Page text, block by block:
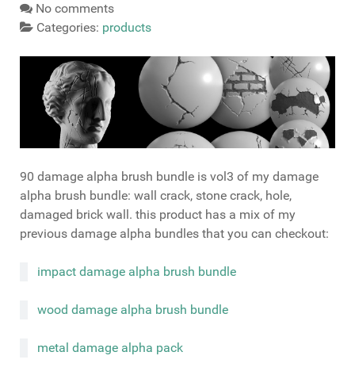
No comments
Categories: products
90 damage alpha brush bundle is vol3 of my damage
alpha brush bundle: wall crack, stone crack, hole,
damaged brick wall. this product has a mix of my
previous damage alpha bundles that you can checkout:
impact damage alpha brush bundle
wood damage alpha brush bundle
metal damage alpha pack